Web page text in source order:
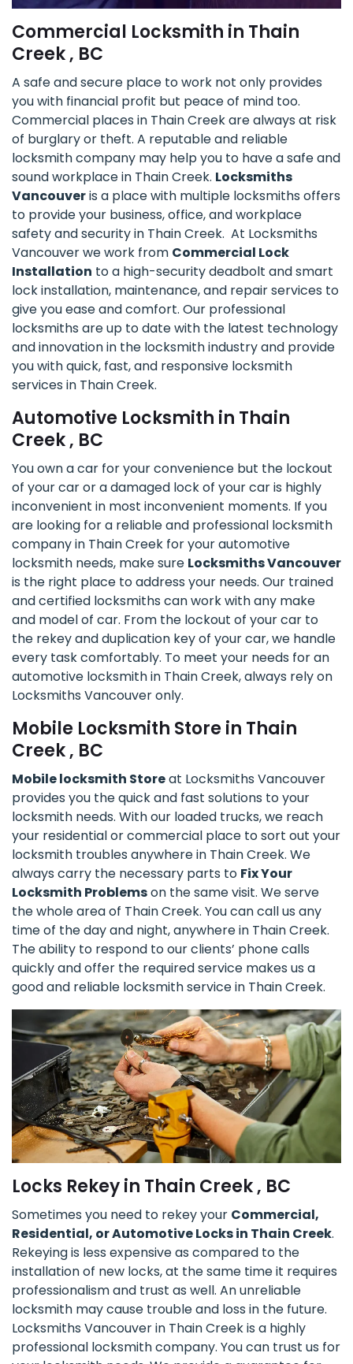
Commercial Locksmith in Thain
Creek , BC
A safe and secure place to work not only provides
you with financial profit but peace of mind too.
Commercial places in Thain Creek are always at risk
of burglary or theft. A reputable and reliable
locksmith company may help you to have a safe and
sound workplace in Thain Creek. Locksmiths
Vancouveris a place with multiple locksmiths offers
to provide your business, office, and workplace
safety and security in Thain Creek. At Locksmiths
Vancouver we work from Commercial Lock
Installation to a high-security deadbolt and smart
lock installation, maintenance, and repair services to
give you ease and comfort. Our professional
locksmiths are up to date with the latest technology
and innovation in the locksmith industry and provide
you with quick, fast, and responsive locksmith
services in Thain Creek.
Automotive Locksmith in Thain
Creek , BC
You own a car for your convenience but the lockout
of your car or a damaged lock of your car is highly
inconvenient in most inconvenient moments. If you
are looking for a reliable and professional locksmith
company in Thain Creek for your automotive
locksmith needs, make sure Locksmiths Vancouver
is the right place to address your needs. Our trained
and certified locksmiths can work with any make
and model of car. From the lockout of your car to
the rekey and duplication key of your car, we handle
every task comfortably. To meet your needs for an
automotive locksmith in Thain Creek, always rely on
Locksmiths Vancouver only.
Mobile Locksmith Store in Thain
Creek , BC
Mobile locksmith Storeat Locksmiths Vancouver
provides you the quick and fast solutions to your
locksmith needs. With our loaded trucks, we reach
your residential or commercial place to sort out your
locksmith troubles anywhere in Thain Creek. We
always carry the necessary parts to Fix Your
Locksmith Problemson the same visit. We serve
the whole area of Thain Creek. You can call us any
time of the day and night, anywhere in Thain Creek.
The ability to respond to our clients’ phone calls
quickly and offer the required service makes us a
good and reliable locksmith service in Thain Creek.
Locks Rekey in Thain Creek , BC
Sometimes you need to rekey your Commercial,
Residential, or Automotive Locks in Thain Creek.
Rekeying is less expensive as compared to the
installation of new locks, at the same time it requires
professionalism and trust as well. An unreliable
locksmith may cause trouble and loss in the future.
Locksmiths Vancouver in Thain Creek is a highly
professional locksmith company. You can trust us for